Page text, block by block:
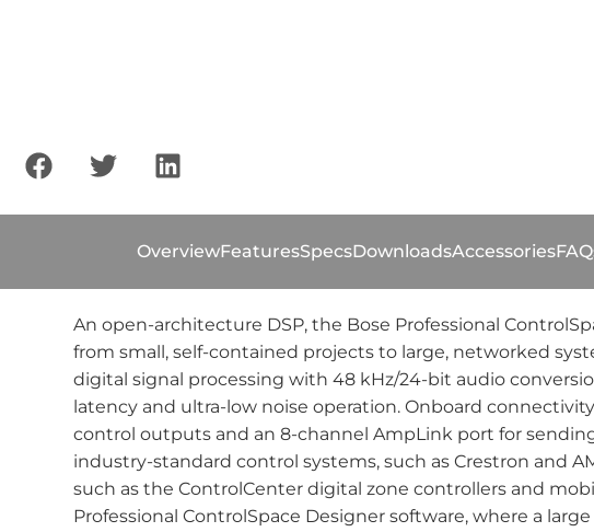
OverviewFeaturesSpecsDownloadsAccessories
An open-architecture DSP, the Bose Professional
from small, self-contained projects to large, networked
digital signal processing with 48 kHz/24-bit audio
latency and ultra-low noise operation. Onboard
control outputs and an 8-channel AmpLink port for
industry-standard control systems, such as Crestron and
such as the ControlCenter digital zone controllers and
Professional ControlSpace Designer software, where a